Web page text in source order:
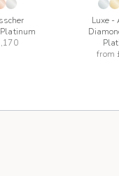
Luxe -
from